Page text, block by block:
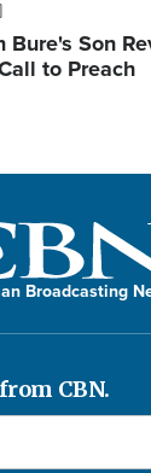
Bure's Son
to Preach
Broadcasting
CBN.